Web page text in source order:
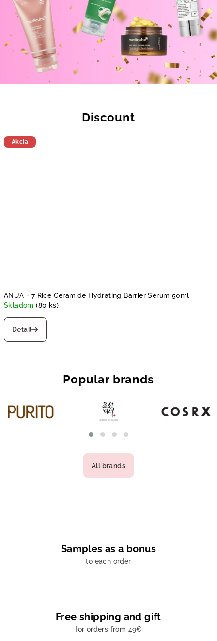
Discount
Akcia
ANUA - 7 Rice Ceramide Hydrating Barrier Serum 50ml
Skladom(80 ks)
Detail
Popular brands
All brands
Samples as a bonus
to each order
Free shipping and gift
for orders from 49€